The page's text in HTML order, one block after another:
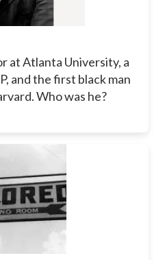
at Atlanta University, a
and the first black man
Who was he?